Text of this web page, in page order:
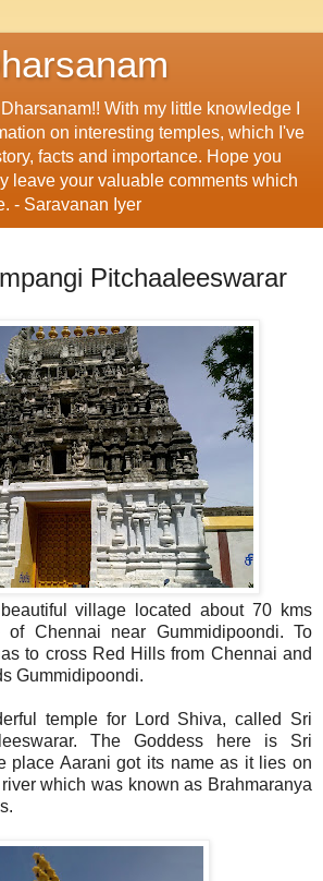
With my little knowledge I
on interesting temples, which I've
facts and importance. Hope you
leave your valuable comments which
- Saravanan Iyer
Pitchaaleeswarar
village located about 70 kms
of Chennai near Gummidipoondi. To
to cross Red Hills from Chennai and
Gummidipoondi.
temple for Lord Shiva, called Sri
The Goddess here is Sri
place Aarani got its name as it lies on
which was known as Brahmaranya